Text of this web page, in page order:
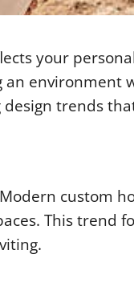
your
an environment
design trends
custom
This trend